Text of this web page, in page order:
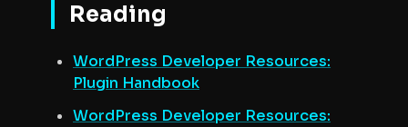
Reading
WordPress Developer Resources:
Plugin Handbook
WordPress Developer Resources: